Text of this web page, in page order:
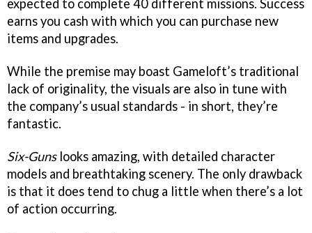
expected to complete 40 different missions. Success
earns you cash with which you can purchase new
items and upgrades.
While the premise may boast Gameloft’s traditional
lack of originality, the visuals are also in tune with
the company’s usual standards - in short, they’re
fantastic.
Six-Gunslooks amazing, with detailed character
models and breathtaking scenery. The only drawback
is that it does tend to chug a little when there’s a lot
of action occurring.